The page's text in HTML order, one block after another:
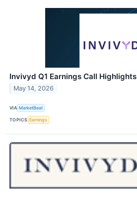
Invivyd Q1 Earnings Call Highlights
May 14, 2026
VIA MarketBeat
TOPICS Earnings